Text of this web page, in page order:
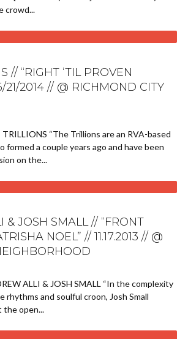
crowd...
// “RIGHT ‘TIL PROVEN
21/2014 // @ RICHMOND CITY
“The Trillions are an RVA-based
formed a couple years ago and have been
on the...
& JOSH SMALL // “FRONT
NOEL” // 11.17.2013 // @
ALLI & JOSH SMALL “In the complexity
rhythms and soulful croon, Josh Small
the open...